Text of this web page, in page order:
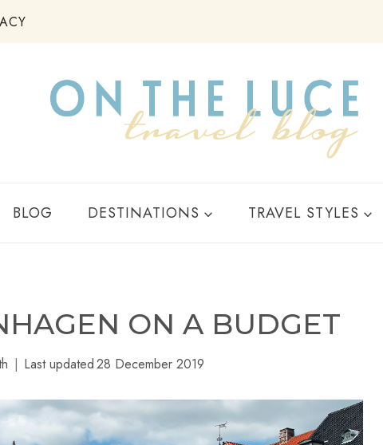
BLOG DESTINATIONS TRAVEL STYLES
ON A BUDGET
Last updated28 December 2019